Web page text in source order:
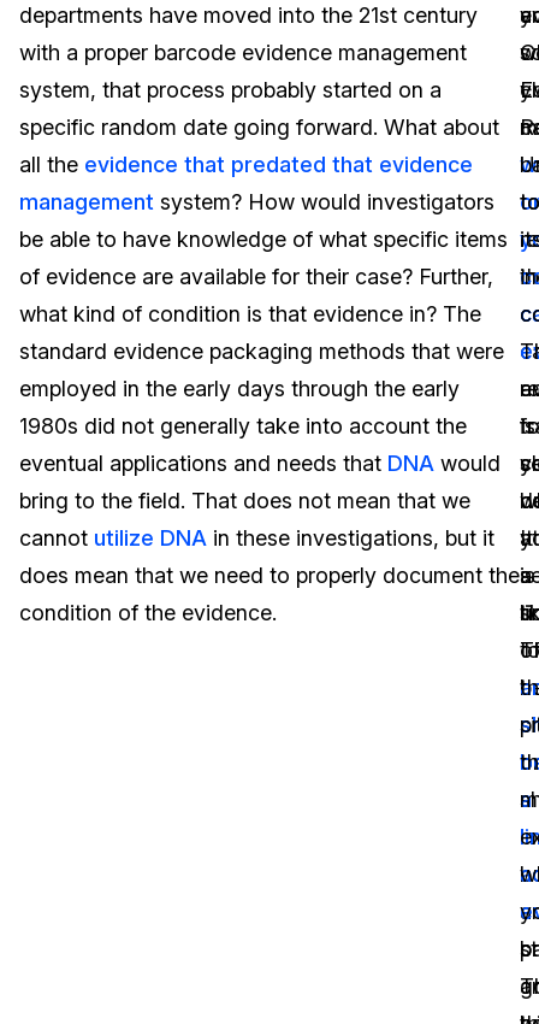
Transcription & Translation
Government
Legal
Financial Services
Media & Entertainment
Call Centers
Crisis Centers & Hotlines
Retail
IT & Operations
Insurance
Case Studies
Help Center
What's New
Customer Stories
About Us
Careers
Partnerships
departments have moved into the 21st century
with a proper barcode evidence management
system, that process probably started on a
specific random date going forward. What about
all the evidence that predated that evidence
management system? How would investigators
be able to have knowledge of what specific items
of evidence are available for their case? Further,
what kind of condition is that evidence in? The
standard evidence packaging methods that were
employed in the early days through the early
1980s did not generally take into account the
eventual applications and needs that DNA would
bring to the field. That does not mean that we
cannot utilize DNA in these investigations, but it
does mean that we need to properly document the
condition of the evidence.
to
It
is
to
in
at
a
a
to
is
of